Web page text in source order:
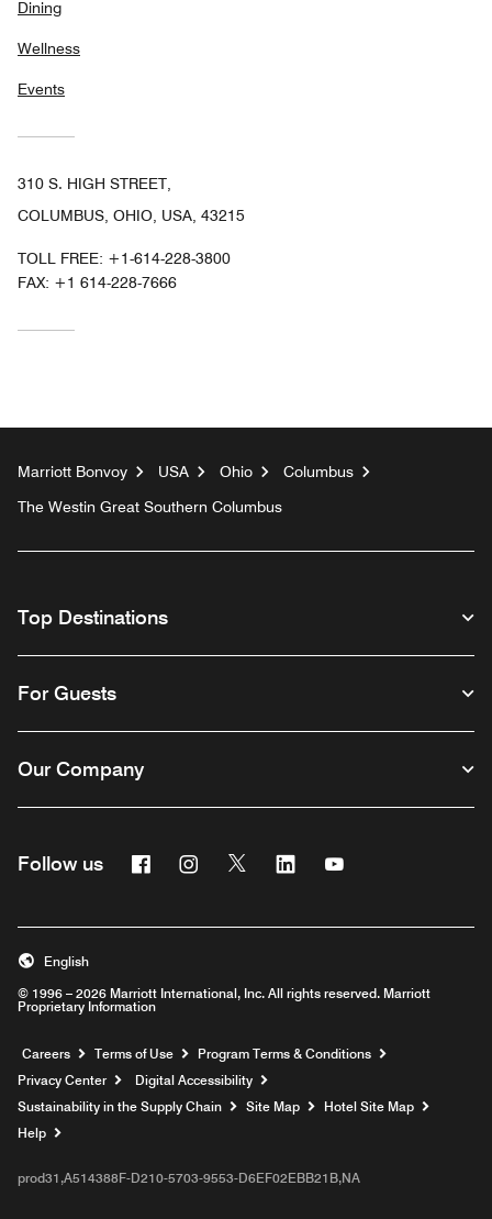
Dining
Wellness
Events
310 S. HIGH STREET,
COLUMBUS, OHIO, USA, 43215
TOLL FREE: +1-614-228-3800
FAX: +1 614-228-7666
Marriott Bonvoy USA Ohio
Columbus
The Westin Great Southern Columbus
Top Destinations
For Guests
Our Company
Follow us FacebookInstagram
Twitter Linkedin
© 1996 – 2026 Marriott International, Inc. All rights reserved. Marriott
Proprietary Information
English
Careers Opens a new window
Terms of Use
Program Terms & Conditions
Privacy Center
Digital Accessibility
Sustainability in the Supply Chain
Site Map
Hotel Site Map
Help
prod31,A514388F-D210-5703-9553-D6EF02EBB21B,NA